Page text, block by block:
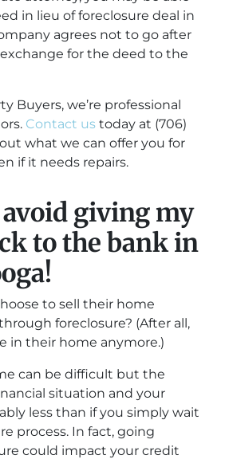
in lieu of foreclosure deal in
agrees not to go after
for the deed to the
Buyers, we’re professional
Contact us today at (706)
what we can offer you for
if it needs repairs.
giving my
to the bank in
to sell their home
foreclosure? (After all,
in their home anymore.)
can be difficult but the
situation and your
less than if you simply wait
process. In fact, going
could impact your credit